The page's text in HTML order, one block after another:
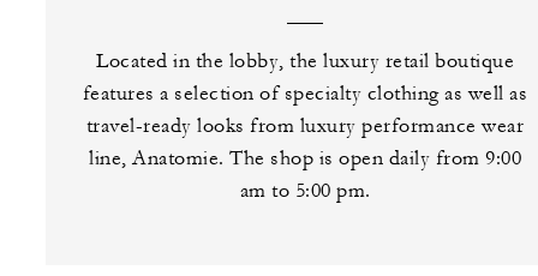
Located in the lobby, the luxury retail boutique
features a selection of specialty clothing as well as
travel-ready looks from luxury performance wear
line, Anatomie. The shop is open daily from 9:00
am to 5:00 pm.